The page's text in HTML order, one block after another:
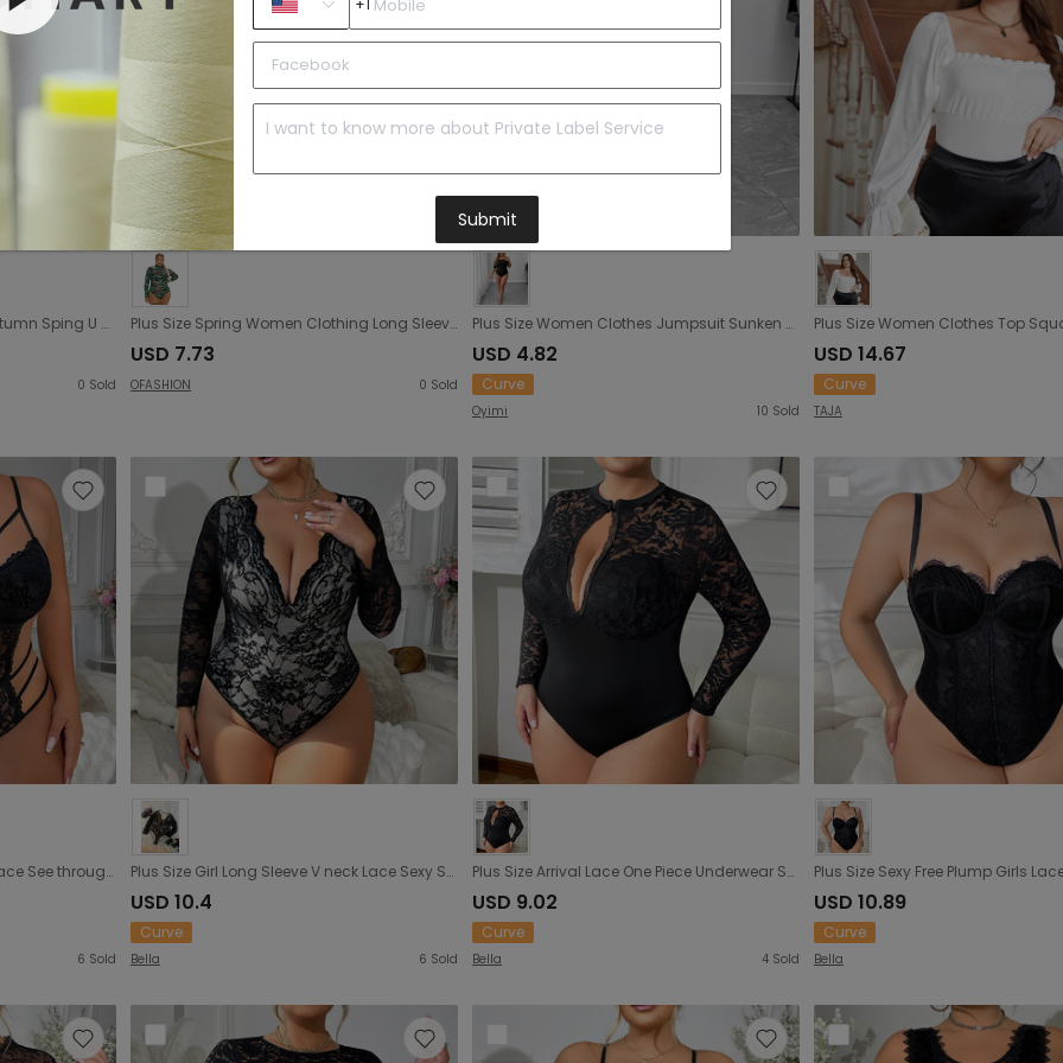
Plus Size Women Clothing Autumn Sping U Collar Breasted Long Sleeve Sexy Jumpsuit
0 Sold
Plus Size Spring Women Clothing Long Sleeve Printing Dyeing Sexy Tight Breasted Jumpsuit
USD 7.73
OFASHION 0 Sold
Plus Size Women Clothes Jumpsuit Sunken Stripe Stretch Tight Braces Strapless Sexy Jumpsuit Bottoming Shirt
USD 4.82
Curve
Oyimi 10 Sold
USD 14.67
Curve
TAJA
Plus Size Pierced Black Sexy Lace See through Inner Match Steel Ring Jumpsuit Underwear
6 Sold
Plus Size Girl Long Sleeve V neck Lace Sexy See through Jumpsuit Sexy Slim Jumpsuit
USD 10.4
Curve
Bella 6 Sold
Plus Size Arrival Lace One Piece Underwear See through Sexy Open Crotch Jumpsuit Hollow Out Cutout out Outdoor All Matching
USD 9.02
Curve
Bella 4 Sold
USD 10.89
Curve
Bella
+1
Submit